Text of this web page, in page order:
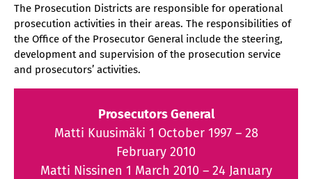
The Prosecution Districts are responsible for operational
prosecution activities in their areas. The responsibilities of
the Office of the Prosecutor General include the steering,
development and supervision of the prosecution service
and prosecutors’ activities.
Prosecutors General
Matti Kuusimäki 1 October 1997 – 28
February 2010
Matti Nissinen 1 March 2010 – 24 January